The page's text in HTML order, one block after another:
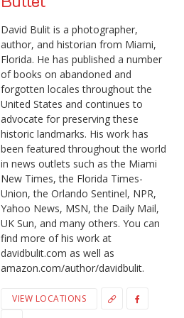
David Bulit is a photographer,
author, and historian from Miami,
Florida. He has published a number
of books on abandoned and
forgotten locales throughout the
United States and continues to
advocate for preserving these
historic landmarks. His work has
been featured throughout the world
in news outlets such as the Miami
New Times, the Florida Times-
Union, the Orlando Sentinel, NPR,
Yahoo News, MSN, the Daily Mail,
UK Sun, and many others. You can
find more of his work at
davidbulit.com as well as
amazon.com/author/davidbulit.
VIEW LOCATIONS